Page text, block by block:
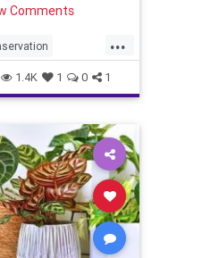
Comments
...
1.4K 1 0 1